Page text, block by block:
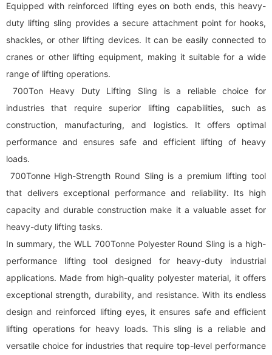
Equipped with reinforced lifting eyes on both ends, this heavy-
duty lifting sling provides a secure attachment point for hooks,
shackles, or other lifting devices. It can be easily connected to
cranes or other lifting equipment, making it suitable for a wide
range of lifting operations.
700Ton Heavy Duty Lifting Sling is a reliable choice for
industries that require superior lifting capabilities, such as
construction, manufacturing, and logistics. It offers optimal
performance and ensures safe and efficient lifting of heavy
loads.
700Tonne High-Strength Round Sling is a premium lifting tool
that delivers exceptional performance and reliability. Its high
capacity and durable construction make it a valuable asset for
heavy-duty lifting tasks.
In summary, the WLL 700Tonne Polyester Round Sling is a high-
performance lifting tool designed for heavy-duty industrial
applications. Made from high-quality polyester material, it offers
exceptional strength, durability, and resistance. With its endless
design and reinforced lifting eyes, it ensures safe and efficient
lifting operations for heavy loads. This sling is a reliable and
versatile choice for industries that require top-level performance